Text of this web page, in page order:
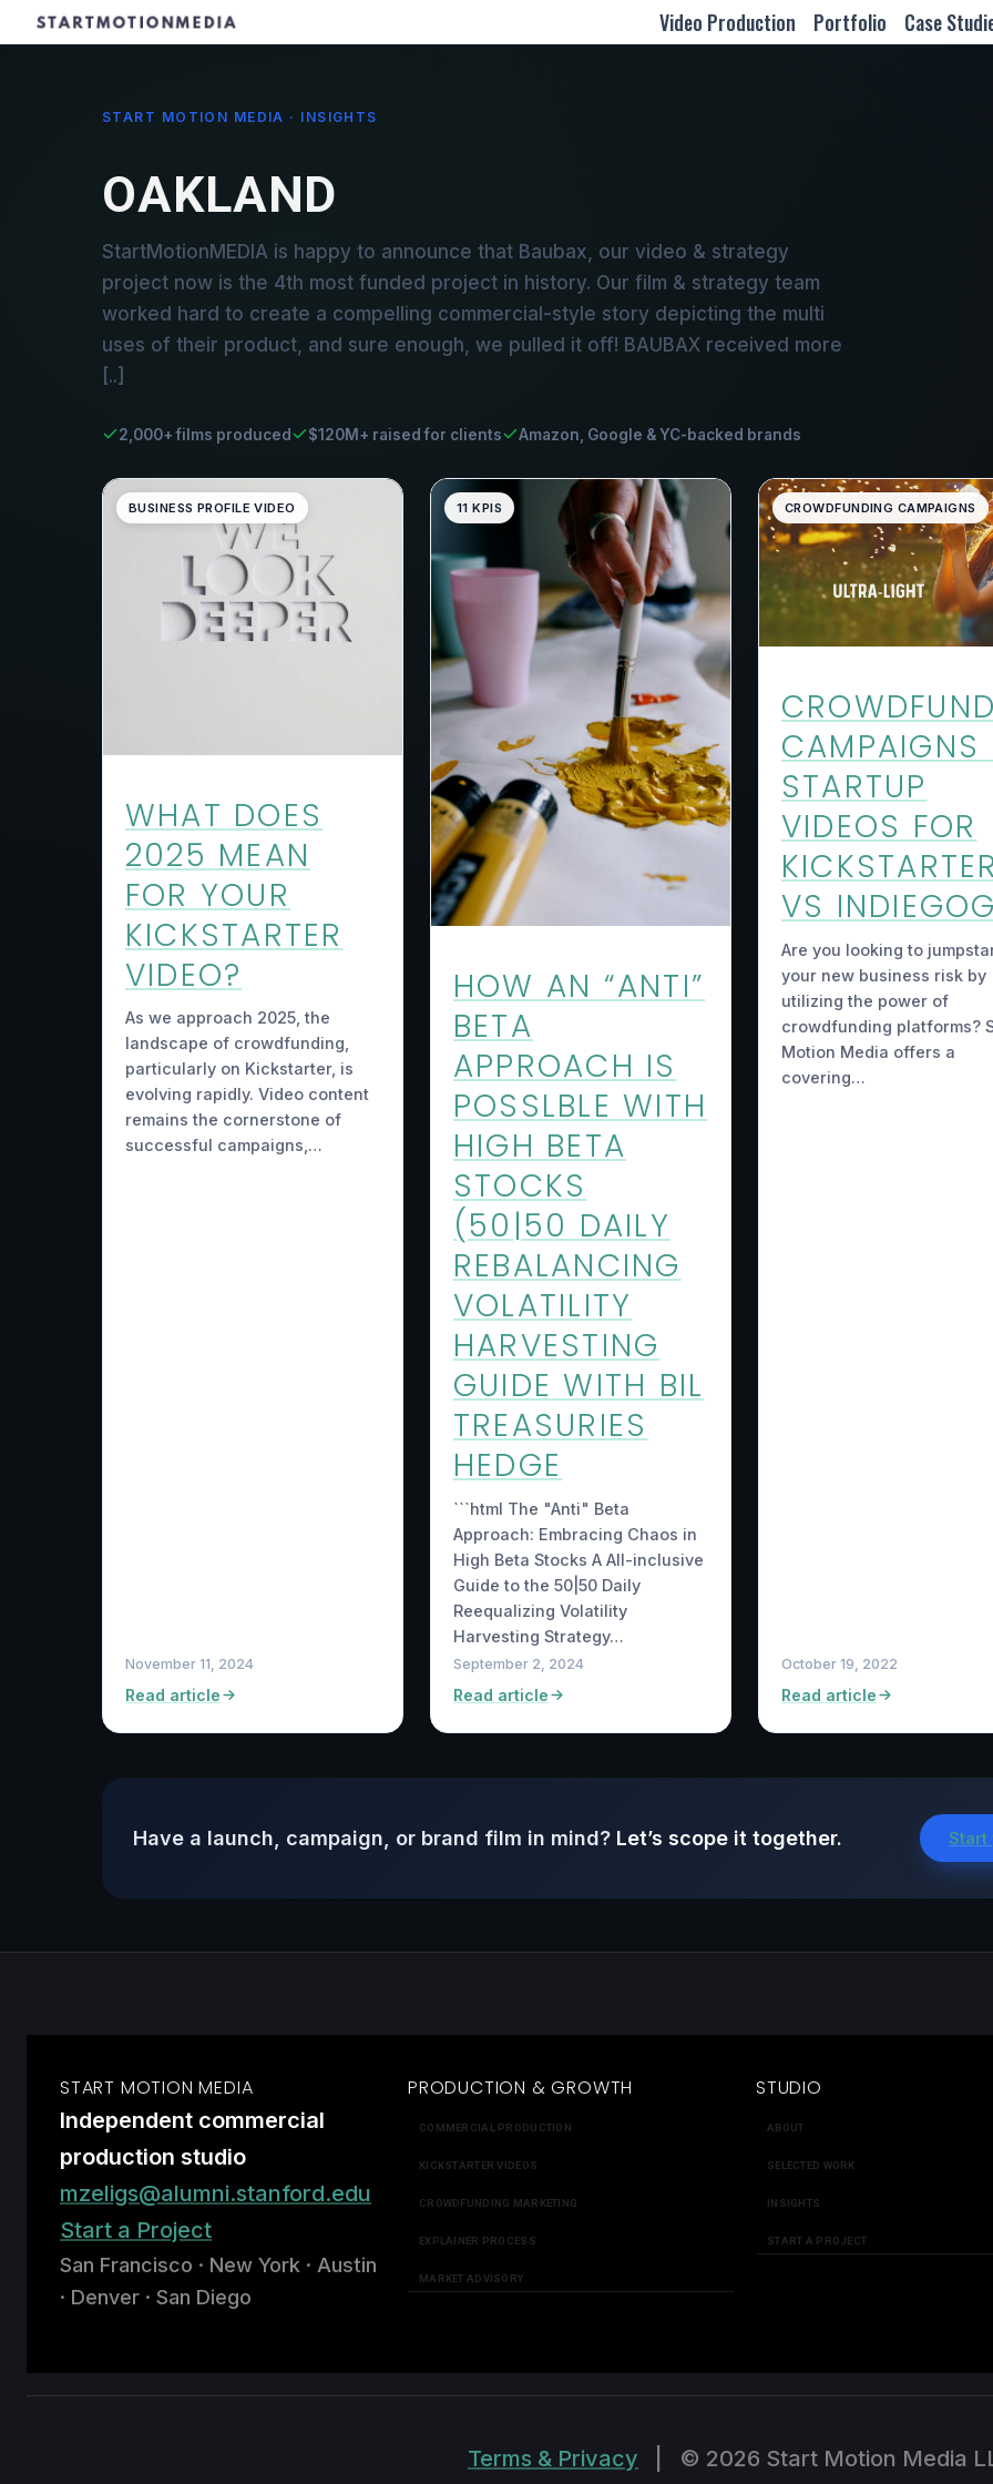
Video Production Portfolio Case
START MOTION MEDIA · INSIGHTS
OAKLAND
StartMotionMEDIA is happy to announce that Baubax, our video & strategy
project now is the 4th most funded project in history. Our film & strategy team
worked hard to create a compelling commercial-style story depicting the multi
uses of their product, and sure enough, we pulled it off! BAUBAX received more
[..]
2,000+ films produced $120M+ raised for clients Amazon, Google & YC-backed brands
BUSINESS PROFILE VIDEO
WHAT DOES
2025 MEAN
FOR YOUR
KICKSTARTER
VIDEO?
As we approach 2025, the
landscape of crowdfunding,
particularly on Kickstarter, is
evolving rapidly. Video content
remains the cornerstone of
successful campaigns,…
November 11, 2024
Read article
11 KPIS
HOW AN “ANTI”
BETA
APPROACH IS
POSSLBLE WITH
HIGH BETA
STOCKS
(50|50 DAILY
REBALANCING
VOLATILITY
HARVESTING
GUIDE WITH BIL
TREASURIES
HEDGE
```html The "Anti" Beta
Approach: Embracing Chaos in
High Beta Stocks A All-inclusive
Guide to the 50|50 Daily
Reequalizing Volatility
Harvesting Strategy…
September 2, 2024
Read article
CROWDFUNDING CAMPAIGNS
STARTUP
VIDEOS FOR
VS
Are you looking to
your new business risk by
utilizing the power of
crowdfunding platforms?
Motion Media offers a
covering…
October 19, 2022
Read article
Have a launch, campaign, or brand film in mind? Let’s scope it together.
START MOTION MEDIA
Independent commercial
production studio
mzeligs@alumni.stanford.edu
Start a Project
San Francisco · New York · Austin
· Denver · San Diego
PRODUCTION & GROWTH
COMMERCIAL PRODUCTION
KICKSTARTER VIDEOS
CROWDFUNDING MARKETING
EXPLAINER PROCESS
MARKET ADVISORY
STUDIO
ABOUT
SELECTED WORK
INSIGHTS
START A PROJECT
Terms & Privacy © 2026 Start Motion Media